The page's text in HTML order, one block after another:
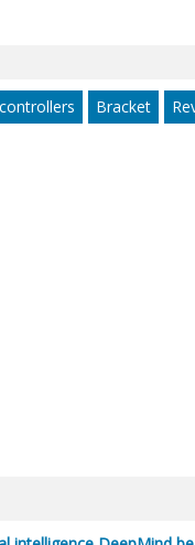
Bracket